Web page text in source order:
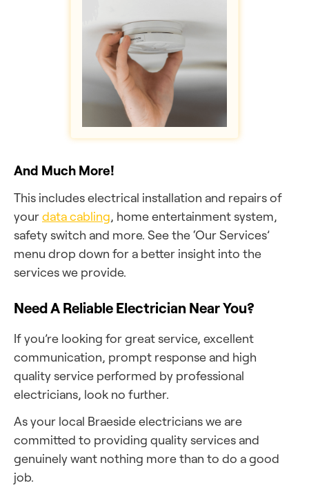
And Much More!
This includes electrical installation and repairs of
yourdata cabling, home entertainment system,
safety switch and more. See the ‘Our Services’
menu drop down for a better insight into the
services we provide.
Need A Reliable Electrician Near You?
If you’re looking for great service, excellent
communication, prompt response and high
quality service performed by professional
electricians, look no further.
As your local Braeside electricians we are
committed to providing quality services and
genuinely want nothing more than to do a good
job.